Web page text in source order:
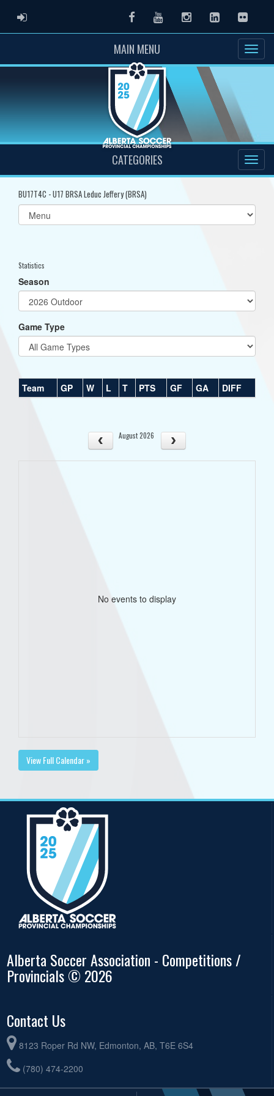
ADMIN LOGIN FacebookYoutubeInstagramLinkedInFlickr
MAIN MENU
CATEGORIES
BU17T4C - U17 BRSA Leduc Jeffery (BRSA)
Select
list(select
Statistics
Season
Game Type
Team GP W L T PTS GF GA DIFF
August 2026
No events to display
View Full Calendar »
Alberta Soccer Association - Competitions /
Provincials © 2026
Contact Us
8123 Roper Rd NW, Edmonton, AB, T6E 6S4
(780) 474-2200